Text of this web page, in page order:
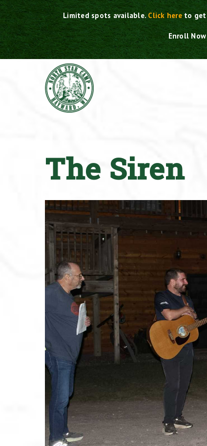
Skip
to
content
Limited spots available.Click here to get
Enroll Now
The Siren